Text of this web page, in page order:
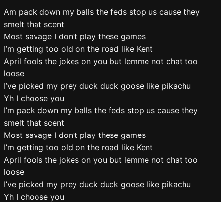
Am pack down my balls the feds stop us cause they
smelt that scent
Most savage I don’t play these games
I’m getting too old on the road like Kent
April fools the jokes on you but lemme not chat too
loose
I’ve picked my prey duck duck goose like pikachu
Yh I choose you
I’m pack down my balls the feds stop us cause they
smelt that scent
Most savage I don’t play these games
I’m getting too old on the road like Kent
April fools the jokes on you but lemme not chat too
loose
I’ve picked my prey duck duck goose like pikachu
Yh I choose you